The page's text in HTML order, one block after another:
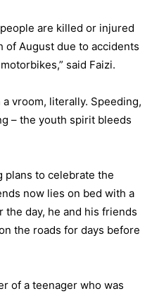
are killed or injured
of August due to accidents
said Faizi.
vroom, literally. Speeding,
– the youth spirit bleeds
plans to celebrate the
now lies on bed with a
day, he and his friends
the roads for days before
of a teenager who was